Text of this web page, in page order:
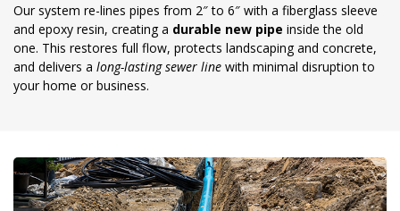
Our system re-lines pipes from 2″ to 6″ with a fiberglass sleeve
and epoxy resin, creating a durable new pipe inside the old
one. This restores full flow, protects landscaping and concrete,
and delivers a long-lasting sewer line with minimal disruption to
your home or business.